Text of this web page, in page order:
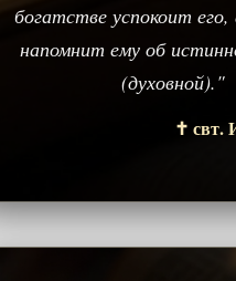
богатстве успокоит
напомнит ему об
(духовной)."
✝️ свт.